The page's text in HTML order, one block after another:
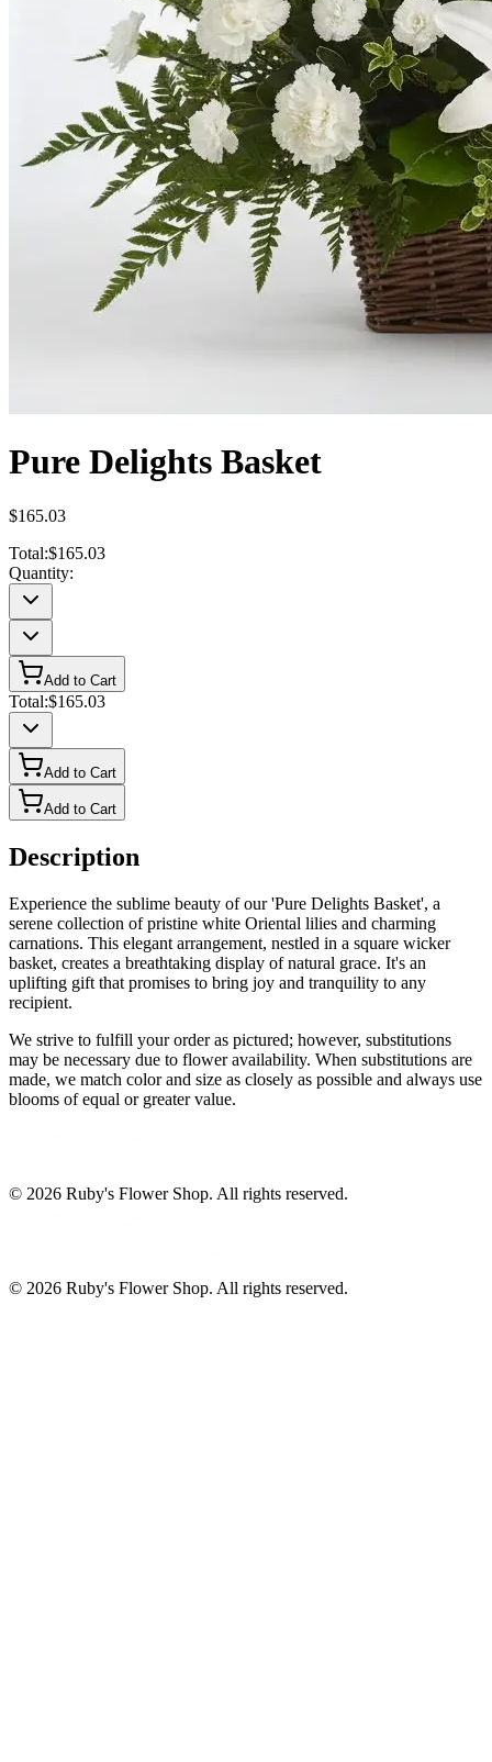
Pure Delights Basket
$165.03
Total:$165.03
Quantity:
Add to Cart
Total:$165.03
Add to Cart
Add to Cart
Description
Experience the sublime beauty of our 'Pure Delights Basket', a
serene collection of pristine white Oriental lilies and charming
carnations. This elegant arrangement, nestled in a square wicker
basket, creates a breathtaking display of natural grace. It's an
uplifting gift that promises to bring joy and tranquility to any
recipient.
We strive to fulfill your order as pictured; however, substitutions
may be necessary due to flower availability. When substitutions are
made, we match color and size as closely as possible and always use
blooms of equal or greater value.
© 2026 Ruby's Flower Shop. All rights reserved.
© 2026 Ruby's Flower Shop. All rights reserved.